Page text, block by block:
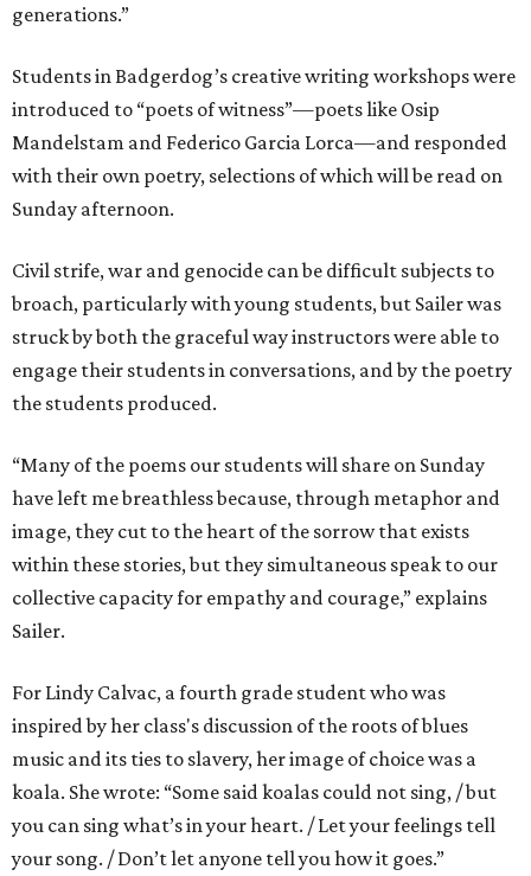
generations.”
Students in Badgerdog’s creative writing workshops were
introduced to “poets of witness”—poets like Osip
Mandelstam and Federico Garcia Lorca—and responded
with their own poetry, selections of which will be read on
Sunday afternoon.
Civil strife, war and genocide can be difficult subjects to
broach, particularly with young students, but Sailer was
struck by both the graceful way instructors were able to
engage their students in conversations, and by the poetry
the students produced.
“Many of the poems our students will share on Sunday
have left me breathless because, through metaphor and
image, they cut to the heart of the sorrow that exists
within these stories, but they simultaneous speak to our
collective capacity for empathy and courage,” explains
Sailer.
For Lindy Calvac, a fourth grade student who was
inspired by her class's discussion of the roots of blues
music and its ties to slavery, her image of choice was a
koala. She wrote: “Some said koalas could not sing, / but
you can sing what’s in your heart. / Let your feelings tell
your song. / Don’t let anyone tell you how it goes.”